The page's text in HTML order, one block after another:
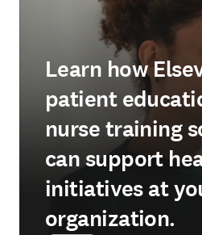
Learn how
patient
nurse training
can support
initiatives at
organization.